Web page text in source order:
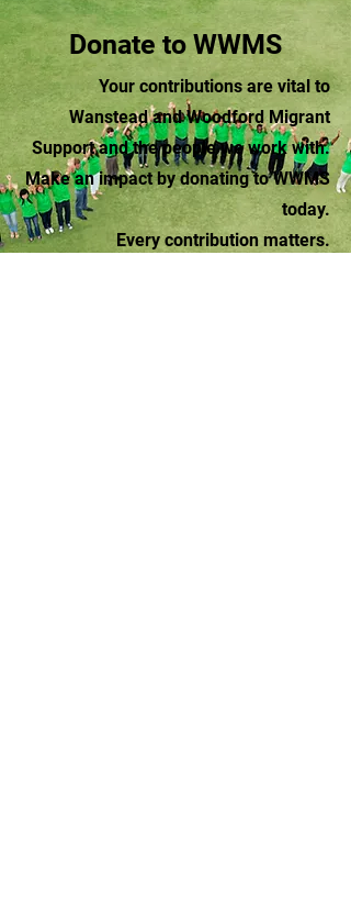
Donate to WWMS
Your contributions are vital to
Wanstead and Woodford Migrant
Support and the people we work with.
Make an impact by donating to WWMS
today.
Every contribution matters.